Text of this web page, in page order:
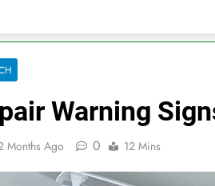
Warning
Months Ago 0 12 Mins